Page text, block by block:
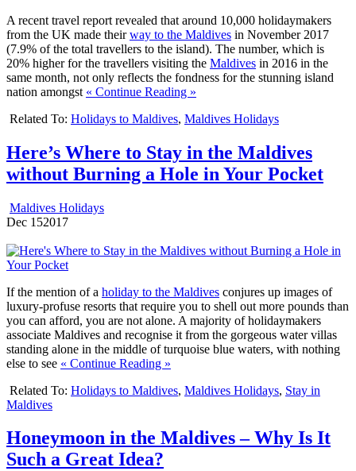
A recent travel report revealed that around 10,000 holidaymakers
from the UK made theirway to the Maldives in November 2017
(7.9% of the total travellers to the island). The number, which is
20% higher for the travellers visiting the Maldives in 2016 in the
same month, not only reflects the fondness for the stunning island
nation amongst « Continue Reading »
Related To: Holidays to Maldives, Maldives Holidays
Here’s Where to Stay in the Maldives
without Burning a Hole in Your Pocket
Maldives Holidays
Dec 152017
If the mention of a holiday to the Maldives conjures up images of
luxury-profuse resorts that require you to shell out more pounds than
you can afford, you are not alone. A majority of holidaymakers
associate Maldives and recognise it from the gorgeous water villas
standing alone in the middle of turquoise blue waters, with nothing
else to see « Continue Reading »
Related To: Holidays to Maldives, Maldives Holidays, Stay in
Maldives
Honeymoon in the Maldives – Why Is It
Such a Great Idea?